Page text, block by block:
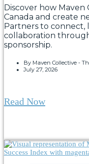
Discover how Maven
Canada and create
Partners to connect,
collaboration
sponsorship.
By Maven Collective -
July 27, 2026
Read Now